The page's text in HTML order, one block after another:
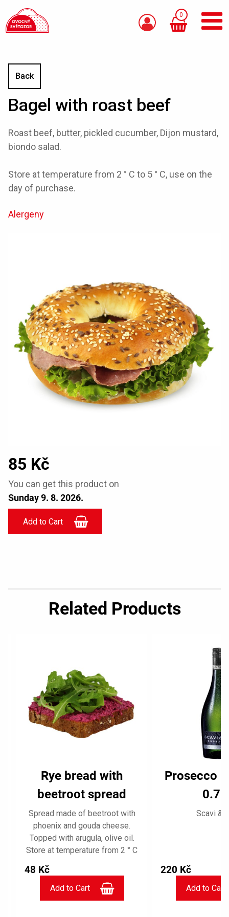
0
Back
Bagel with roast beef
Roast beef, butter, pickled cucumber, Dijon mustard,
biondo salad.
Store at temperature from 2 ° C to 5 ° C, use on the
day of purchase.
Alergeny
85 Kč
You can get this product on
Sunday 9. 8. 2026.
Related Products
Rye bread with
beetroot spread
Spread made of beetroot with
phoenix and gouda cheese.
Topped with arugula, olive oil.
Store at temperature from 2 ° C
purchase.
48 Kč
Prosecco
Scavi &
220 Kč